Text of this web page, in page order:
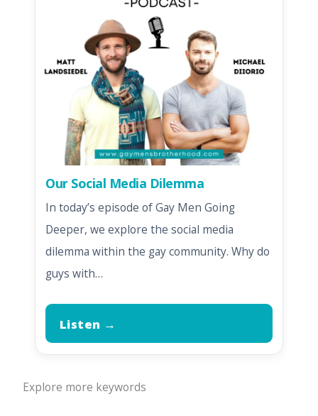
Our Social Media Dilemma
In today’s episode of Gay Men Going
Deeper, we explore the social media
dilemma within the gay community. Why do
guys with…
Listen →
Explore more keywords